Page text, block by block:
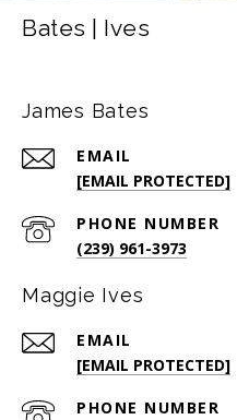
Bates | Ives
James Bates
EMAIL
[EMAIL PROTECTED]
PHONE NUMBER
(239) 961-3973
Maggie Ives
EMAIL
[EMAIL PROTECTED]
PHONE NUMBER